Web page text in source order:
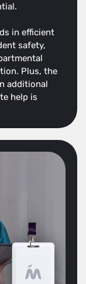
in efficient
safety,
Plus, the
additional
help is